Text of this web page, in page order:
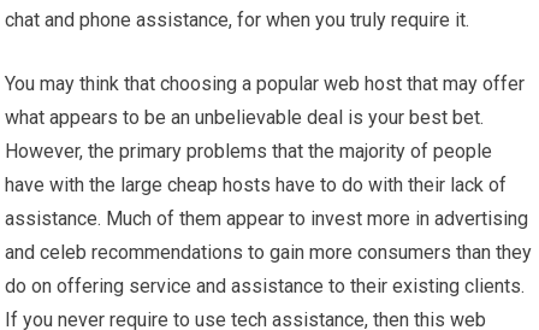
chat and phone assistance, for when you truly require it.
You may think that choosing a popular web host that may offer
what appears to be an unbelievable deal is your best bet.
However, the primary problems that the majority of people
have with the large cheap hosts have to do with their lack of
assistance. Much of them appear to invest more in advertising
and celeb recommendations to gain more consumers than they
do on offering service and assistance to their existing clients.
If you never require to use tech assistance, then this web